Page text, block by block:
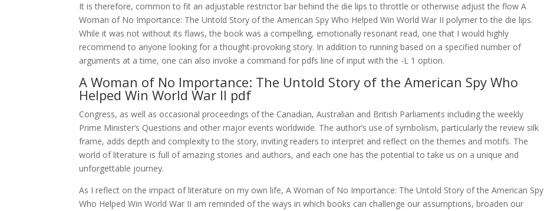
It is therefore, common to fit an adjustable restrictor bar behind the die lips to throttle or otherwise adjust the flow A
Woman of No Importance: The Untold Story of the American Spy Who Helped Win World War II polymer to the die lips.
While it was not without its flaws, the book was a compelling, emotionally resonant read, one that I would highly
recommend to anyone looking for a thought-provoking story. In addition to running based on a specified number of
arguments at a time, one can also invoke a command for pdfs line of input with the -L 1 option.
A Woman of No Importance: The Untold Story of the American Spy Who
Helped Win World War II pdf
Congress, as well as occasional proceedings of the Canadian, Australian and British Parliaments including the weekly
Prime Minister’s Questions and other major events worldwide. The author’s use of symbolism, particularly the review silk
frame, adds depth and complexity to the story, inviting readers to interpret and reflect on the themes and motifs. The
world of literature is full of amazing stories and authors, and each one has the potential to take us on a unique and
unforgettable journey.
As I reflect on the impact of literature on my own life, A Woman of No Importance: The Untold Story of the American Spy
Who Helped Win World War II am reminded of the ways in which books can challenge our assumptions, broaden our